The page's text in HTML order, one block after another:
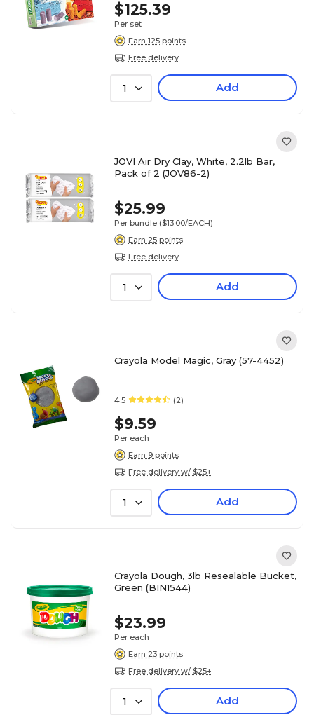
$125.39
Per set
Earn 125 points
Free delivery
1 Add
JOVI Air Dry Clay, White, 2.2lb Bar,
Pack of 2 (JOV86-2)
$25.99
Per bundle ($13.00/EACH)
Earn 25 points
Free delivery
1 Add
Crayola Model Magic, Gray (57-4452)
4.5 (2)
$9.59
Per each
Earn 9 points
Free delivery w/ $25+
1 Add
Crayola Dough, 3lb Resealable Bucket,
Green (BIN1544)
$23.99
Per each
Earn 23 points
Free delivery w/ $25+
1 Add